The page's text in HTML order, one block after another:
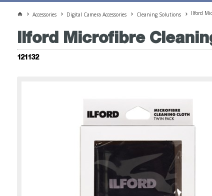
Accessories Digital Camera Accessories Cleaning Solutions Ilford
Ilford Microfibre
121132